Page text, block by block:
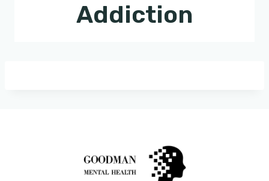
Addiction